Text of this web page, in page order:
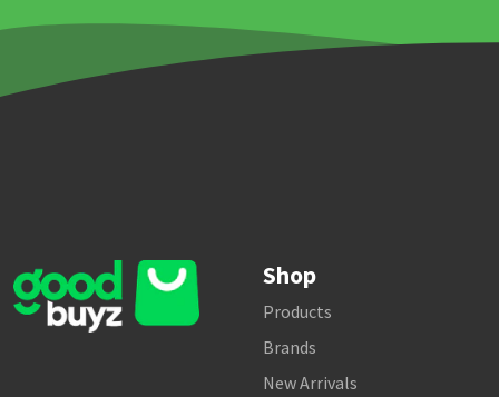
Shop
Products
Brands
New Arrivals